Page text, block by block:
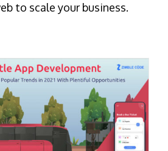
to scale your business.